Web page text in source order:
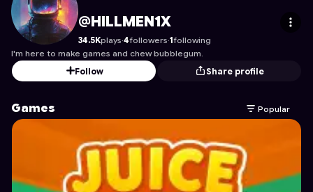
HILLMEN1X's Profile on Astrocade
@HILLMEN1X
34.5Kplays·4followers·1following
I'm here to make games and chew bubblegum.
Follow
Share profile
Games Popular